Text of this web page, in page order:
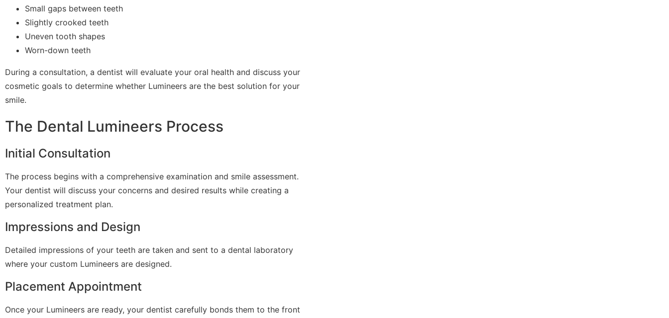
Small gaps between teeth
Slightly crooked teeth
Uneven tooth shapes
Worn-down teeth
During a consultation, a dentist will evaluate your oral health and discuss your
cosmetic goals to determine whether Lumineers are the best solution for your
smile.
The Dental Lumineers Process
Initial Consultation
The process begins with a comprehensive examination and smile assessment.
Your dentist will discuss your concerns and desired results while creating a
personalized treatment plan.
Impressions and Design
Detailed impressions of your teeth are taken and sent to a dental laboratory
where your custom Lumineers are designed.
Placement Appointment
Once your Lumineers are ready, your dentist carefully bonds them to the front